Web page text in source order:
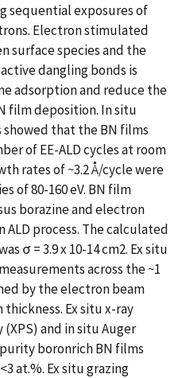
sequential exposures of
Electron stimulated
surface species and the
dangling bonds is
adsorption and reduce the
film deposition. In situ
that the BN films
of EE-ALD cycles at room
rates of ~3.2 Å/cycle were
of 80-160 eV. BN film
borazine and electron
ALD process. The calculated
σ = 3.9 x 10-14 cm2. Ex situ
across the ~1
by the electron beam
Ex situ x-ray
and in situ Auger
boronrich BN films
at.%. Ex situ grazing